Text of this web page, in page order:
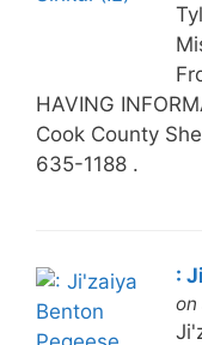
HAVING
Cook County
635-1188 .
:
on